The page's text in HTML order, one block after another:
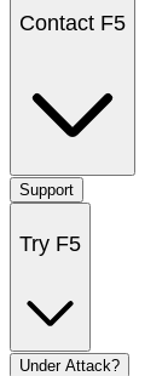
Contact F5
Support
Try F5
Under Attack?